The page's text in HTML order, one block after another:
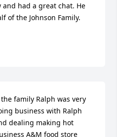
had a great chat. He
of the Johnson Family.
family Ralph was very
business with Ralph
dealing making hot
A&M food store